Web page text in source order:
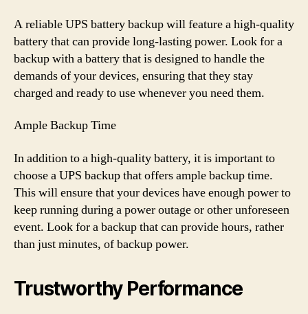
A reliable UPS battery backup will feature a high-quality
battery that can provide long-lasting power. Look for a
backup with a battery that is designed to handle the
demands of your devices, ensuring that they stay
charged and ready to use whenever you need them.
Ample Backup Time
In addition to a high-quality battery, it is important to
choose a UPS backup that offers ample backup time.
This will ensure that your devices have enough power to
keep running during a power outage or other unforeseen
event. Look for a backup that can provide hours, rather
than just minutes, of backup power.
Trustworthy Performance